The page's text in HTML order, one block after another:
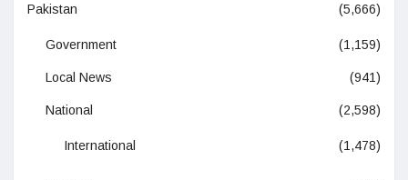
Pakistan (5,666)
Government (1,159)
Local News (941)
National (2,598)
International (1,478)